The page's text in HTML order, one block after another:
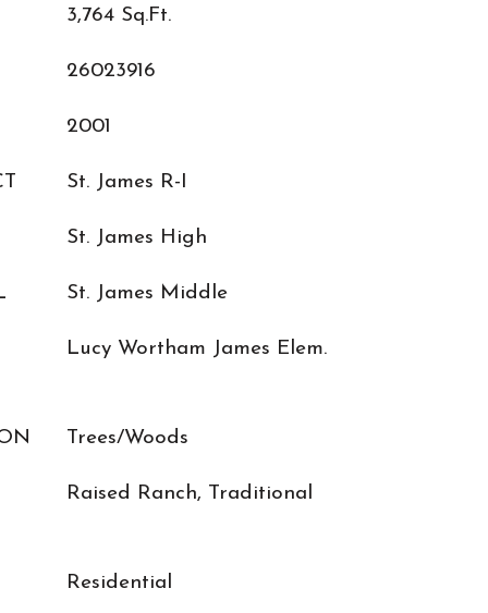
3,764 Sq.Ft.
26023916
2001
St. James R-I
St. James High
St. James Middle
Lucy Wortham James Elem.
Trees/Woods
Raised Ranch, Traditional
Residential